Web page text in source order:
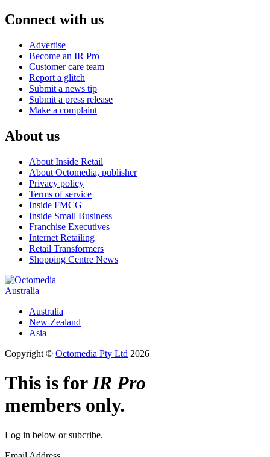
Connect with us
Advertise
Become an IR Pro
Customer care team
Report a glitch
Submit a news tip
Submit a press release
Make a complaint
About us
About Inside Retail
About Octomedia, publisher
Privacy policy
Terms of service
Inside FMCG
Inside Small Business
Franchise Executives
Internet Retailing
Retail Transformers
Shopping Centre News
Australia
Australia
New Zealand
Asia
Copyright © Octomedia Pty Ltd 2026
This is forIR Pro
members only.
Log in below or subcribe.